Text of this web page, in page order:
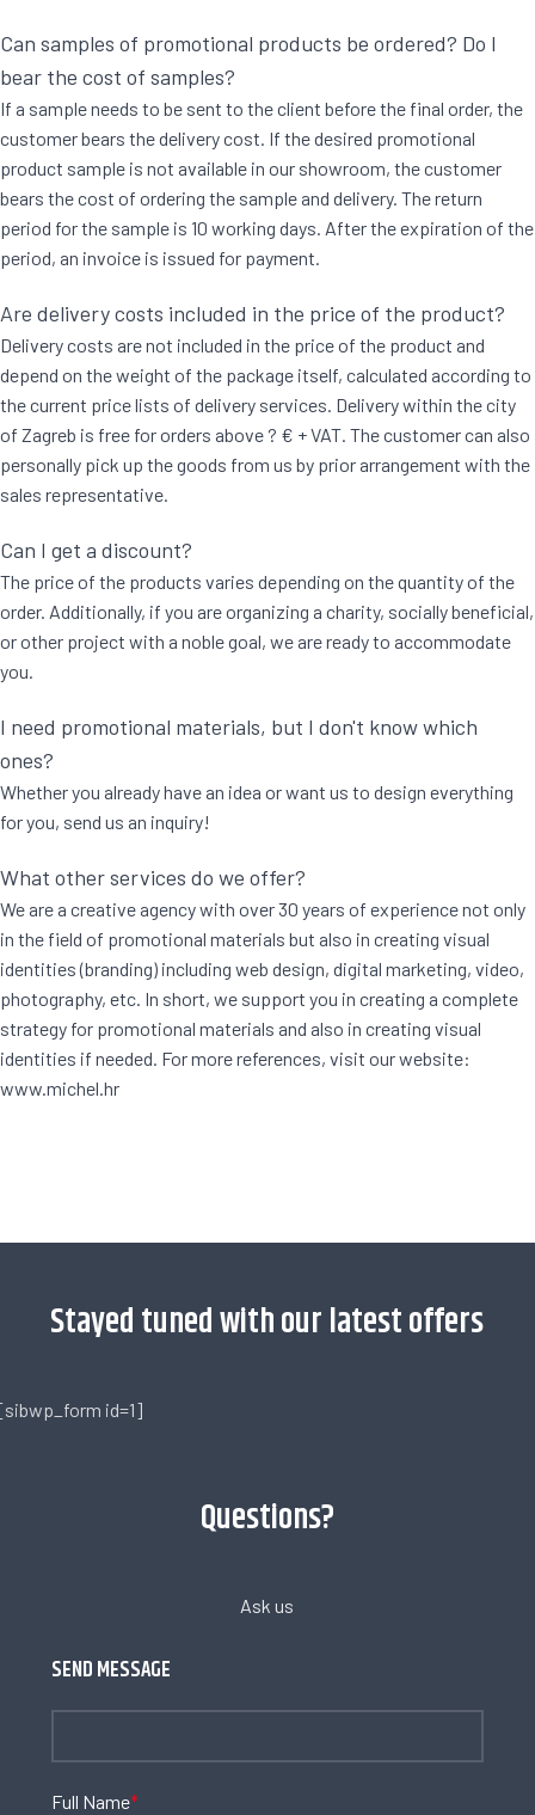
Can samples of promotional products be ordered? Do I
bear the cost of samples?
If a sample needs to be sent to the client before the final order, the
customer bears the delivery cost. If the desired promotional
product sample is not available in our showroom, the customer
bears the cost of ordering the sample and delivery. The return
period for the sample is 10 working days. After the expiration of the
period, an invoice is issued for payment.
Are delivery costs included in the price of the product?
Delivery costs are not included in the price of the product and
depend on the weight of the package itself, calculated according to
the current price lists of delivery services. Delivery within the city
of Zagreb is free for orders above ? € + VAT. The customer can also
personally pick up the goods from us by prior arrangement with the
sales representative.
Can I get a discount?
The price of the products varies depending on the quantity of the
order. Additionally, if you are organizing a charity, socially beneficial,
or other project with a noble goal, we are ready to accommodate
you.
I need promotional materials, but I don't know which
ones?
Whether you already have an idea or want us to design everything
for you, send us an inquiry!
What other services do we offer?
We are a creative agency with over 30 years of experience not only
in the field of promotional materials but also in creating visual
identities (branding) including web design, digital marketing, video,
photography, etc. In short, we support you in creating a complete
strategy for promotional materials and also in creating visual
identities if needed. For more references, visit our website:
www.michel.hr
Stayed tuned with our latest offers
id=1]
Questions?
Ask us
SEND MESSAGE
Full Name*